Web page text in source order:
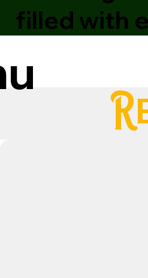
filled with